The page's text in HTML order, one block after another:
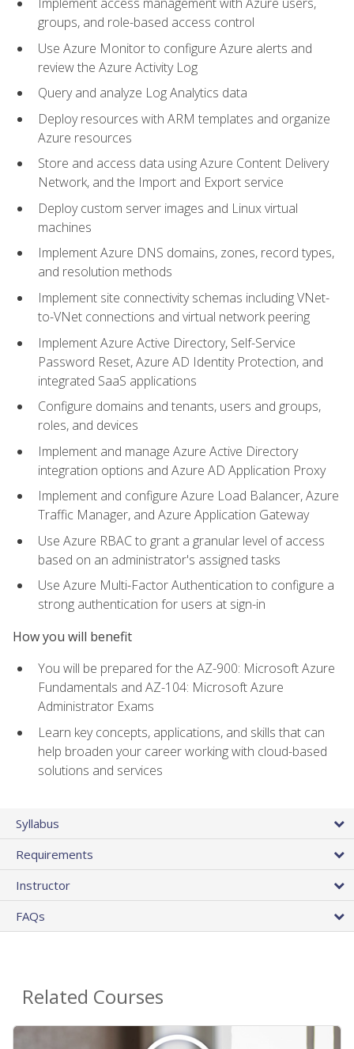
groups, and role-based access control
Use Azure Monitor to configure Azure alerts and
review the Azure Activity Log
Query and analyze Log Analytics data
Deploy resources with ARM templates and organize
Azure resources
Store and access data using Azure Content Delivery
Network, and the Import and Export service
Deploy custom server images and Linux virtual
machines
Implement Azure DNS domains, zones, record types,
and resolution methods
Implement site connectivity schemas including VNet-
to-VNet connections and virtual network peering
Implement Azure Active Directory, Self-Service
Password Reset, Azure AD Identity Protection, and
integrated SaaS applications
Configure domains and tenants, users and groups,
roles, and devices
Implement and manage Azure Active Directory
integration options and Azure AD Application Proxy
Implement and configure Azure Load Balancer, Azure
Traffic Manager, and Azure Application Gateway
Use Azure RBAC to grant a granular level of access
based on an administrator's assigned tasks
Use Azure Multi-Factor Authentication to configure a
strong authentication for users at sign-in
How you will benefit
You will be prepared for the AZ-900: Microsoft Azure
Fundamentals and AZ-104: Microsoft Azure
Administrator Exams
Learn key concepts, applications, and skills that can
help broaden your career working with cloud-based
solutions and services
Syllabus
Requirements
Instructor
FAQs
Related Courses